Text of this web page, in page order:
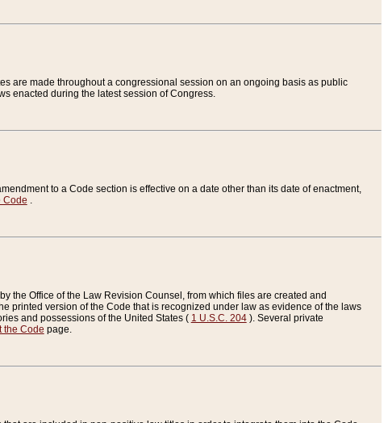
are made throughout a congressional session on an ongoing basis as public
enacted during the latest session of Congress.
to a Code section is effective on a date other than its date of enactment,
Code .
the Office of the Law Revision Counsel, from which files are created and
printed version of the Code that is recognized under law as evidence of the laws
and possessions of the United States ( 1 U.S.C. 204). Several private
the Code page.